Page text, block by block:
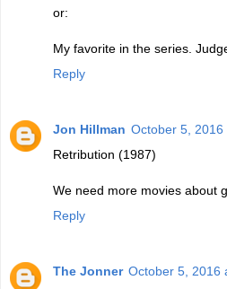
or:
My favorite in the series.
Reply
Jon Hillman October 5, 2016
Retribution (1987)
We need more movies about
Reply
The Jonner October 5, 2016